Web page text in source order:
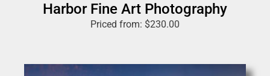
Harbor Fine Art Photography
Priced from: $230.00